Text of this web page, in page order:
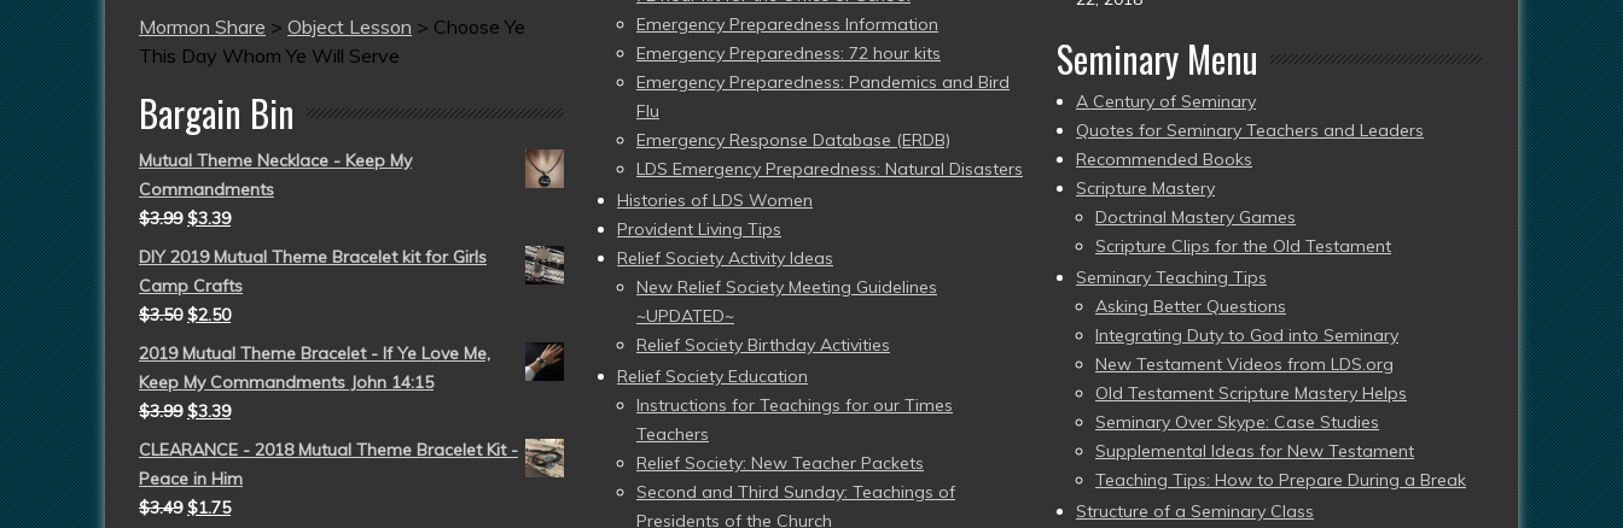
Mormon Share > Object Lesson > Choose Ye
This Day Whom Ye Will Serve
Bargain Bin
Mutual Theme Necklace - Keep My
Commandments
$3.99 $3.39
DIY 2019 Mutual Theme Bracelet kit for Girls
Camp Crafts
$3.50 $2.50
2019 Mutual Theme Bracelet - If Ye Love Me,
Keep My Commandments John 14:15
$3.99 $3.39
CLEARANCE - 2018 Mutual Theme Bracelet Kit -
Peace in Him
$3.49 $1.75
Emergency Preparedness Information
Emergency Preparedness: 72 hour kits
Emergency Preparedness: Pandemics and Bird
Flu
Emergency Response Database (ERDB)
LDS Emergency Preparedness: Natural Disasters
Histories of LDS Women
Provident Living Tips
Relief Society Activity Ideas
New Relief Society Meeting Guidelines
~UPDATED~
Relief Society Birthday Activities
Relief Society Education
Instructions for Teachings for our Times
Teachers
Relief Society: New Teacher Packets
Second and Third Sunday: Teachings of
Presidents of the Church
Seminary Menu
A Century of Seminary
Quotes for Seminary Teachers and Leaders
Recommended Books
Scripture Mastery
Doctrinal Mastery Games
Scripture Clips for the Old Testament
Seminary Teaching Tips
Asking Better Questions
Integrating Duty to God into Seminary
New Testament Videos from LDS.org
Old Testament Scripture Mastery Helps
Seminary Over Skype: Case Studies
Supplemental Ideas for New Testament
Teaching Tips: How to Prepare During a Break
Structure of a Seminary Class